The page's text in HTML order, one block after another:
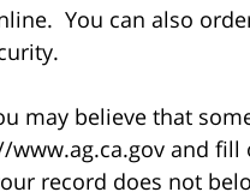
You can also
may believe that
www.ag.ca.gov and
record does not